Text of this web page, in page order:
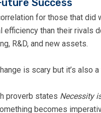
Success
for those that did
efficiency than their rivals
R&D, and new assets.
is scary but it’s also
proverb states Necessity
becomes